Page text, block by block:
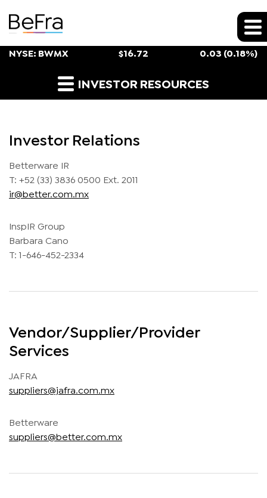
Stock Snapshot
NYSE: BWMX $16.72 0.03 (0.18%)
Investor Contacts
INVESTOR RESOURCES
Investor Relations
Betterware IR
T: +52 (33) 3836 0500 Ext. 2011
ir@better.com.mx
InspIR Group
Barbara Cano
T: 1-646-452-2334
Vendor/Supplier/Provider
Services
JAFRA
suppliers@jafra.com.mx
Betterware
suppliers@better.com.mx